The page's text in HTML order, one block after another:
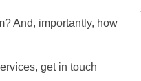
And, importantly, how
get in touch